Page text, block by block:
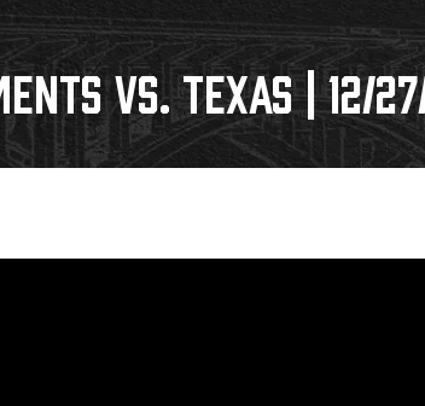
Community Fund
& Donation Requests
an IceHogs Appearance
Hat Series
VS. TEXAS | 12/